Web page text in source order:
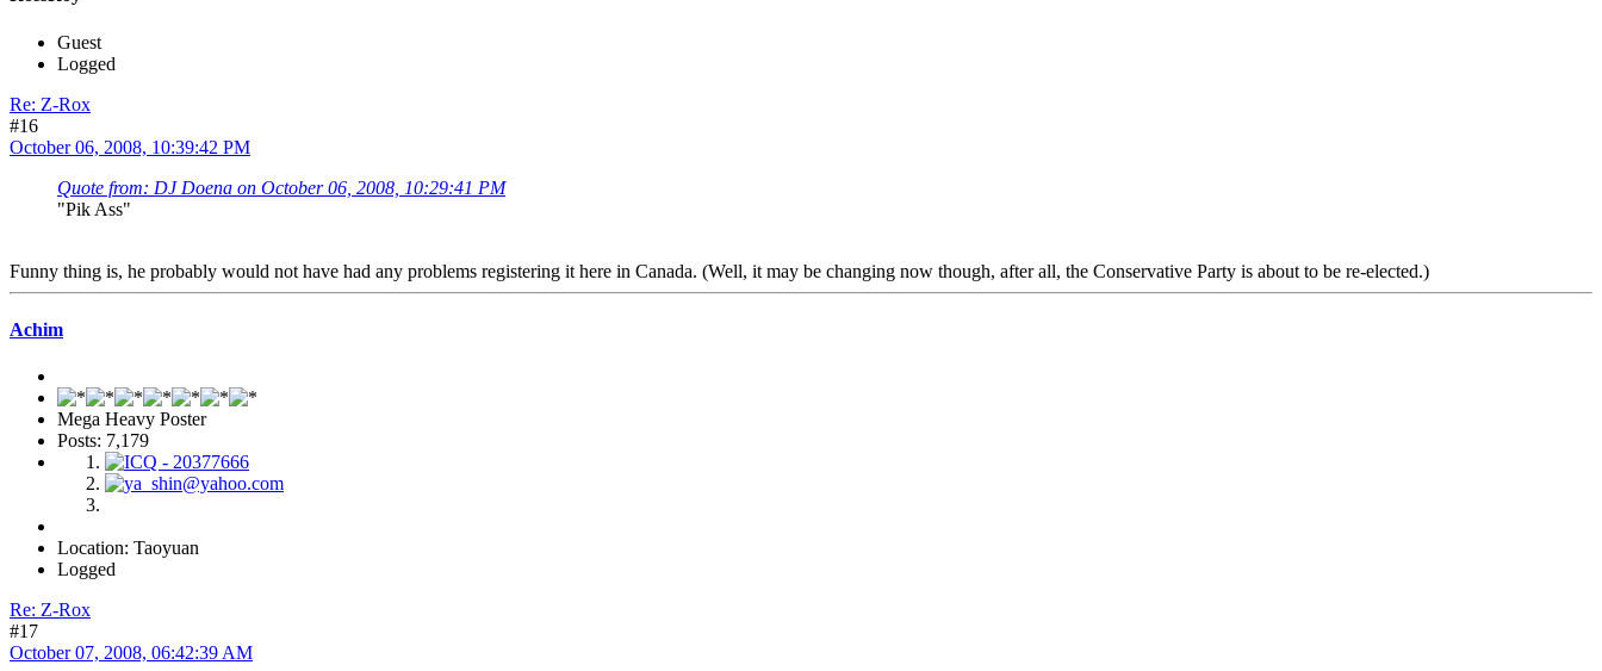
Guest
Logged
Re: Z-Rox
#16
October 06, 2008, 10:39:42 PM
Quote from: DJ Doena on October 06, 2008, 10:29:41 PM
"Pik Ass"
Funny thing is, he probably would not have had any problems registering it here in Canada. (Well, it may be changing now though, after all, the Conservative Party is about to be re-elected.)
Achim
Mega Heavy Poster
Posts: 7,179
Location: Taoyuan
Logged
Re: Z-Rox
#17
October 07, 2008, 06:42:39 AM